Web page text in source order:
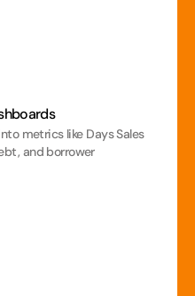
metrics like Days Sales
and borrower